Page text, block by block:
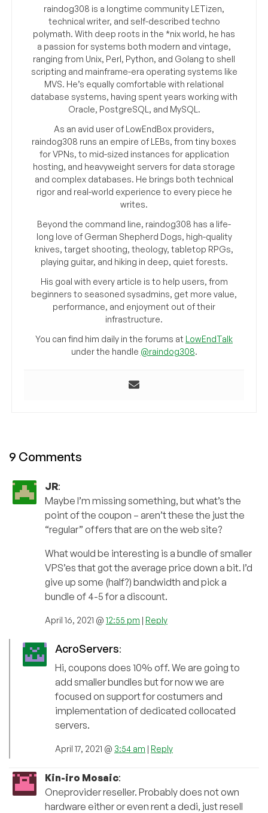
raindog308 is a longtime community LETizen,
technical writer, and self-described techno
polymath. With deep roots in the *nix world, he has
a passion for systems both modern and vintage,
ranging from Unix, Perl, Python, and Golang to shell
scripting and mainframe-era operating systems like
MVS. He’s equally comfortable with relational
database systems, having spent years working with
Oracle, PostgreSQL, and MySQL.
As an avid user of LowEndBox providers,
raindog308 runs an empire of LEBs, from tiny boxes
for VPNs, to mid-sized instances for application
hosting, and heavyweight servers for data storage
and complex databases. He brings both technical
rigor and real-world experience to every piece he
writes.
Beyond the command line, raindog308 has a life-
long love of German Shepherd Dogs, high-quality
knives, target shooting, theology, tabletop RPGs,
playing guitar, and hiking in deep, quiet forests.
His goal with every article is to help users, from
beginners to seasoned sysadmins, get more value,
performance, and enjoyment out of their
infrastructure.
You can find him daily in the forums at LowEndTalk
under the handle @raindog308.
9 Comments
JR:
Maybe I’m missing something, but what’s the
point of the coupon – aren’t these the just the
“regular” offers that are on the web site?
What would be interesting is a bundle of smaller
VPS’es that got the average price down a bit. I’d
give up some (half?) bandwidth and pick a
bundle of 4-5 for a discount.
April 16, 2021 @ 12:55 pm | Reply
AcroServers:
Hi, coupons does 10% off. We are going to
add smaller bundles but for now we are
focused on support for costumers and
implementation of dedicated collocated
servers.
April 17, 2021 @ 3:54 am | Reply
Kin-iro Mosaic:
Oneprovider reseller. Probably does not own
hardware either or even rent a dedi, just resell